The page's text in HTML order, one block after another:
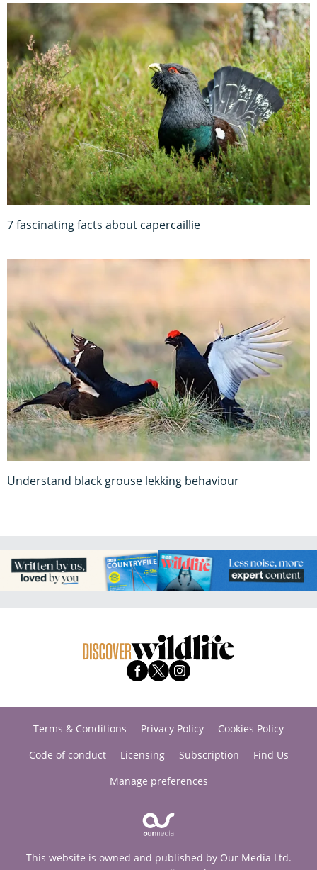
7 fascinating facts about capercaillie
Understand black grouse lekking behaviour
Terms & Conditions Privacy Policy
Cookies Policy
Code of conduct
Licensing Subscription
Find Us
Manage preferences
This website is owned and published by Our Media Ltd.